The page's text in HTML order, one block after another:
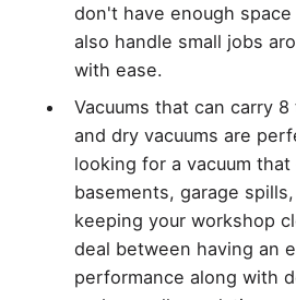
don't have enough
also handle small jobs
with ease.
Vacuums that can carry
and dry vacuums are
looking for a vacuum that
basements, garage
keeping your workshop
deal between having an
performance along with